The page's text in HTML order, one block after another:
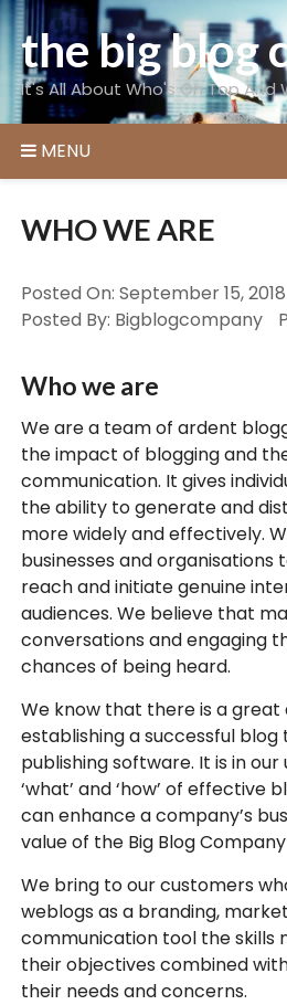
Skip
to
content
the big blog
It's All About Who's On Top And
MENU
WHO WE ARE
Posted On:September 15, 2018
Posted By: Bigblogcompany
Who we are
We are a team of ardent
the impact of blogging and
communication. It gives
the ability to generate and
more widely and effectively.
businesses and organisations
reach and initiate genuine
audiences. We believe that
conversations and engaging
chances of being heard.
We know that there is a
establishing a successful
publishing software. It is in
‘what’ and ‘how’ of effective
can enhance a company’s
value of the Big Blog Company
We bring to our customers
weblogs as a branding,
communication tool the skills
their objectives combined
their needs and concerns.